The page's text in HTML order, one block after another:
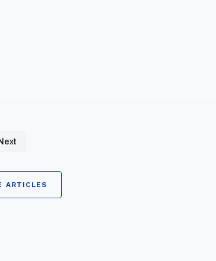
ARTICLES